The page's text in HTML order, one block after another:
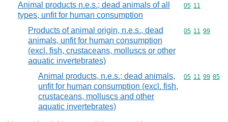
Animal products n.e.s.; dead animals of all
types, unfit for human consumption
Commodity
05 11
Products of animal origin, n.e.s., dead
animals, unfit for human consumption
(excl. fish, crustaceans, molluscs or other
aquatic invertebrates)
Commodity
05 11 99
Animal products, n.e.s.; dead animals,
unfit for human consumption (excl. fish,
crustaceans, molluscs and other
aquatic invertebrates)
Commodity
05 11 99 85